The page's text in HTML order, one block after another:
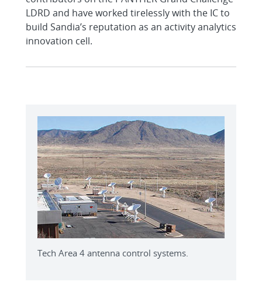
LDRD and have worked tirelessly with the IC to
build Sandia’s reputation as an activity analytics
innovation cell.
Tech Area 4 antenna control systems.